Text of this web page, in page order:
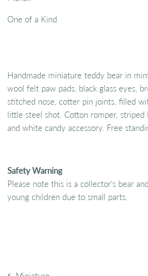
One of a Kind
Handmade miniature teddy bear in
wool felt paw pads, black glass eyes,
stitched nose, cotter pin joints, filled
little steel shot. Cotton romper, striped
and white candy accessory. Free
Safety Warning
Please note this is a collector's bear
young children due to small parts.